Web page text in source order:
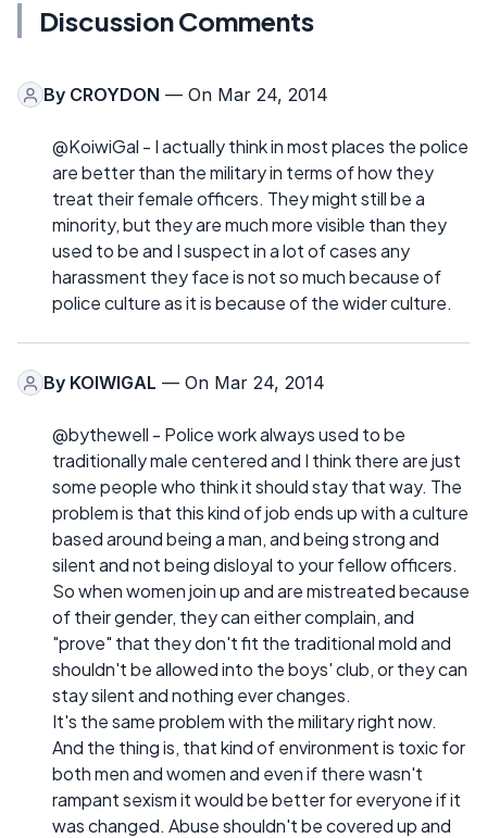
Discussion Comments
By CROYDON — On Mar 24, 2014
@KoiwiGal - I actually think in most places the police
are better than the military in terms of how they
treat their female officers. They might still be a
minority, but they are much more visible than they
used to be and I suspect in a lot of cases any
harassment they face is not so much because of
police culture as it is because of the wider culture.
By KOIWIGAL — On Mar 24, 2014
@bythewell - Police work always used to be
traditionally male centered and I think there are just
some people who think it should stay that way. The
problem is that this kind of job ends up with a culture
based around being a man, and being strong and
silent and not being disloyal to your fellow officers.
So when women join up and are mistreated because
of their gender, they can either complain, and
"prove" that they don't fit the traditional mold and
shouldn't be allowed into the boys' club, or they can
stay silent and nothing ever changes.
It's the same problem with the military right now.
And the thing is, that kind of environment is toxic for
both men and women and even if there wasn't
rampant sexism it would be better for everyone if it
was changed. Abuse shouldn't be covered up and